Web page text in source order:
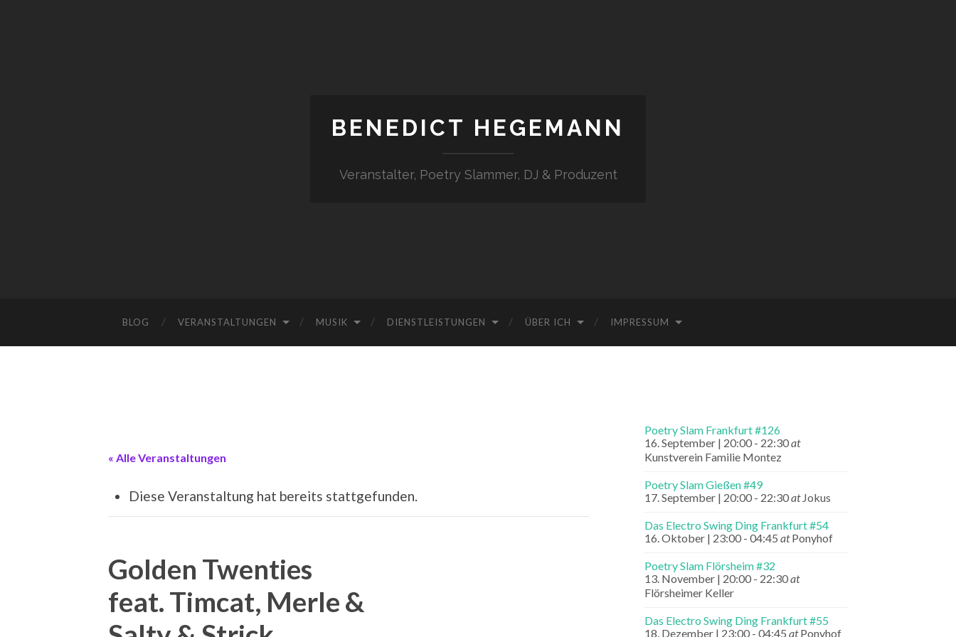
BENEDICT HEGEMANN
Veranstalter, Poetry Slammer, DJ & Produzent
BLOG VERANSTALTUNGEN MUSIK DIENSTLEISTUNGEN ÜBER ICH IMPRESSUM
« Alle Veranstaltungen
Diese Veranstaltung hat bereits stattgefunden.
Golden Twenties
feat. Timcat, Merle &
Poetry Slam Frankfurt #126
16. September | 20:00 - 22:30at
Kunstverein Familie Montez
Poetry Slam Gießen #49
17. September | 20:00 - 22:30at Jokus
Das Electro Swing Ding Frankfurt #54
16. Oktober | 23:00 - 04:45 atPonyhof
Poetry Slam Flörsheim #32
13. November | 20:00 - 22:30at
Flörsheimer Keller
Das Electro Swing Ding Frankfurt #55
18. Dezember | 23:00 - 04:45 atPonyhof